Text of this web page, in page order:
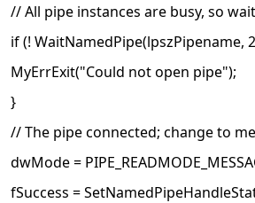
// All pipe instances are busy, so
if (! WaitNamedPipe(lpszPipename,
MyErrExit("Could not open pipe");
}
// The pipe connected; change to
dwMode =
fSuccess =